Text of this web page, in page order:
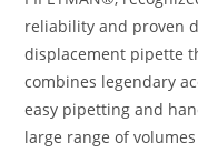
reliability and proven
displacement pipette
combines legendary
easy pipetting and
large range of